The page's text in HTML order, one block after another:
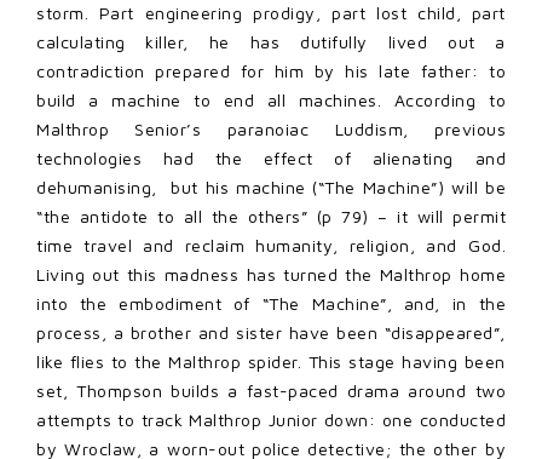
storm. Part engineering prodigy, part lost child, part
calculating killer, he has dutifully lived out a
contradiction prepared for him by his late father: to
build a machine to end all machines. According to
Malthrop Senior’s paranoiac Luddism, previous
technologies had the effect of alienating and
dehumanising, but his machine (“The Machine”) will be
“the antidote to all the others” (p 79) – it will permit
time travel and reclaim humanity, religion, and God.
Living out this madness has turned the Malthrop home
into the embodiment of “The Machine”, and, in the
process, a brother and sister have been “disappeared”,
like flies to the Malthrop spider. This stage having been
set, Thompson builds a fast-paced drama around two
attempts to track Malthrop Junior down: one conducted
by Wroclaw, a worn-out police detective; the other by